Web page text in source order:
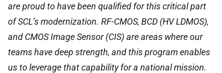
are proud to have been qualified for this critical part
of SCL’s modernization. RF-CMOS, BCD (HV LDMOS),
and CMOS Image Sensor (CIS) are areas where our
teams have deep strength, and this program enables
us to leverage that capability for a national mission.